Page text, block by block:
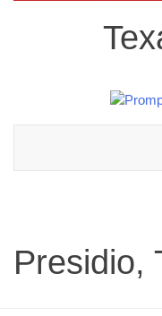
Presidio,